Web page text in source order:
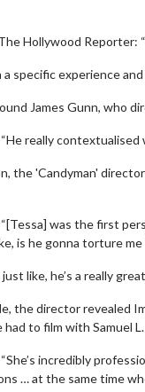
Hollywood Reporter:
a specific experience
James Gunn, who
really
the 'Candyman'
was the first
is he gonna torture
just like, he’s a really
the director revealed
had to film with Samuel
incredibly
… at the same time